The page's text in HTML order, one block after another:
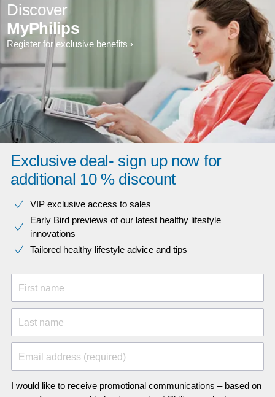
Discover
MyPhilips
Register for exclusive benefits
Exclusive deal- sign up now for
additional 10 % discount
VIP exclusive access to sales​​
Early Bird previews of our latest healthy lifestyle
innovations​
Tailored healthy lifestyle advice and tips
First name
Last name
Email address (required)
I would like to receive promotional communications – based on